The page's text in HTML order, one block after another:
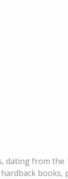
dating from
books,